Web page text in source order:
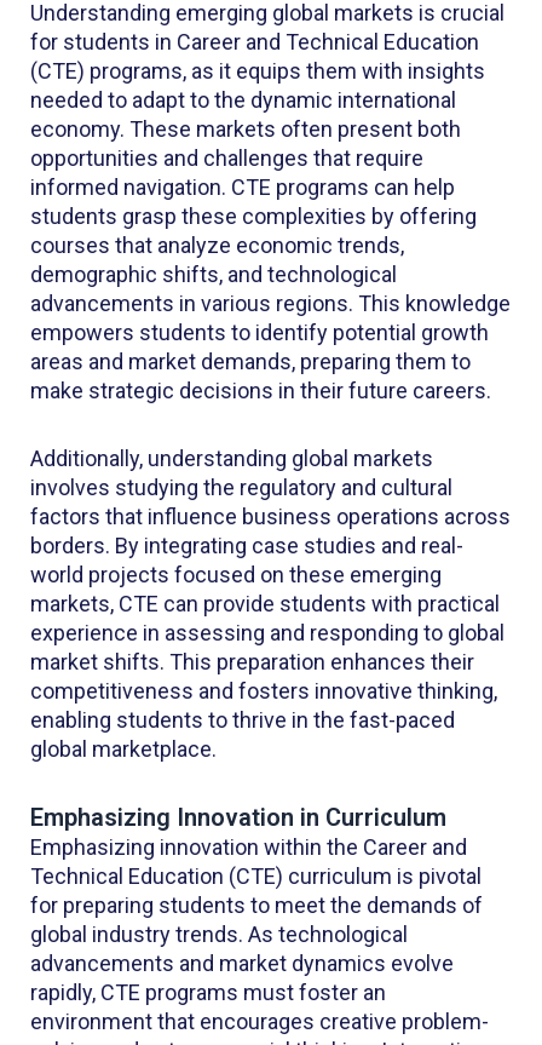
Understanding emerging global markets is crucial
for students in Career and Technical Education
(CTE) programs, as it equips them with insights
needed to adapt to the dynamic international
economy. These markets often present both
opportunities and challenges that require
informed navigation. CTE programs can help
students grasp these complexities by offering
courses that analyze economic trends,
demographic shifts, and technological
advancements in various regions. This knowledge
empowers students to identify potential growth
areas and market demands, preparing them to
make strategic decisions in their future careers.
Additionally, understanding global markets
involves studying the regulatory and cultural
factors that influence business operations across
borders. By integrating case studies and real-
world projects focused on these emerging
markets, CTE can provide students with practical
experience in assessing and responding to global
market shifts. This preparation enhances their
competitiveness and fosters innovative thinking,
enabling students to thrive in the fast-paced
global marketplace.
Emphasizing Innovation in Curriculum
Emphasizing innovation within the Career and
Technical Education (CTE) curriculum is pivotal
for preparing students to meet the demands of
global industry trends. As technological
advancements and market dynamics evolve
rapidly, CTE programs must foster an
environment that encourages creative problem-